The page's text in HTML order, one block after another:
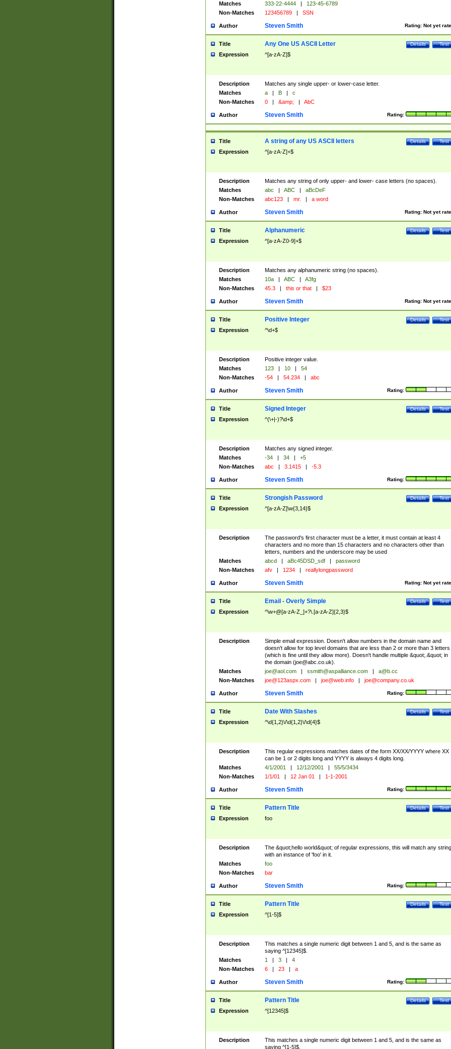
Matches
333-22-4444 |
123-45-6789
Non-Matches
123456789 | SSN
Author Rating: Not yet
Steven Smith
Title Test
Details
Any One US ASCII Letter
Expression ^[a-zA-Z]$
Description
Matches any single upper- or lower-case letter.
Matches
a | B |
c
Non-Matches
0 | &amp; | AbC
Author Rating:
Steven Smith
Title Test
Details
A string of any US ASCII letters
Expression ^[a-zA-Z]+$
Description
Matches any string of only upper- and lower- case letters (no spaces).
Matches
abc | ABC |
aBcDeF
Non-Matches
abc123 | mr. | a word
Author Rating: Not yet
Steven Smith
Title Test
Details
Alphanumeric
Expression ^[a-zA-Z0-9]+$
Description
Matches any alphanumeric string (no spaces).
Matches
10a | ABC |
A3fg
Non-Matches
45.3 | this or that | $23
Author Rating: Not yet
Steven Smith
Title Test
Details
Positive Integer
Expression ^\d+$
Description
Positive integer value.
Matches
123 | 10 |
54
Non-Matches
-54 | 54.234 | abc
Author Rating:
Steven Smith
Title Test
Details
Signed Integer
Expression ^(\+|-)?\d+$
Description
Matches any signed integer.
Matches
-34 | 34 |
+5
Non-Matches
abc | 3.1415 | -5.3
Author Rating:
Steven Smith
Title Test
Details
Strongish Password
Expression ^[a-zA-Z]\w{3,14}$
Description
The password's first character must be a letter, it must contain at least 4
characters and no more than 15 characters and no characters other than
letters, numbers and the underscore may be used
Matches
abcd | aBc45DSD_sdf |
password
Non-Matches
afv | 1234 | reallylongpassword
Author Rating: Not yet
Steven Smith
Title Test
Details
Email - Overly Simple
Expression ^\w+@[a-zA-Z_]+?\.[a-zA-Z]{2,3}$
Description
Simple email expression. Doesn't allow numbers in the domain name and
doesn't allow for top level domains that are less than 2 or more than 3 letters
(which is fine until they allow more). Doesn't handle multiple &quot;.&quot; in
the domain (joe@abc.co.uk).
Matches
joe@aol.com | ssmith@aspalliance.com |
a@b.cc
Non-Matches
joe@123aspx.com | joe@web.info | joe@company.co.uk
Author Rating:
Steven Smith
Title Test
Details
Date With Slashes
Expression ^\d{1,2}\/\d{1,2}\/\d{4}$
Description
This regular expressions matches dates of the form XX/XX/YYYY where XX
can be 1 or 2 digits long and YYYY is always 4 digits long.
Matches
4/1/2001 | 12/12/2001 |
55/5/3434
Non-Matches
1/1/01 | 12 Jan 01 | 1-1-2001
Author Rating:
Steven Smith
Title Test
Details
Pattern Title
Expression foo
Description
The &quot;hello world&quot; of regular expressions, this will match any string
with an instance of 'foo' in it.
Matches
foo
Non-Matches
bar
Author Rating:
Steven Smith
Title Test
Details
Pattern Title
Expression ^[1-5]$
Description
This matches a single numeric digit between 1 and 5, and is the same as
saying ^[12345]$.
Matches
1 | 3 |
4
Non-Matches
6 | 23 | a
Author Rating:
Steven Smith
Title Test
Details
Pattern Title
Expression ^[12345]$
Description
This matches a single numeric digit between 1 and 5, and is the same as
saying ^[1-5]$.